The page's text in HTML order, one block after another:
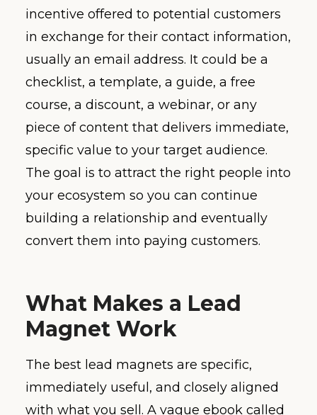
incentive offered to potential customers
in exchange for their contact information,
usually an email address. It could be a
checklist, a template, a guide, a free
course, a discount, a webinar, or any
piece of content that delivers immediate,
specific value to your target audience.
The goal is to attract the right people into
your ecosystem so you can continue
building a relationship and eventually
convert them into paying customers.
What Makes a Lead
Magnet Work
The best lead magnets are specific,
immediately useful, and closely aligned
with what you sell. A vague ebook called